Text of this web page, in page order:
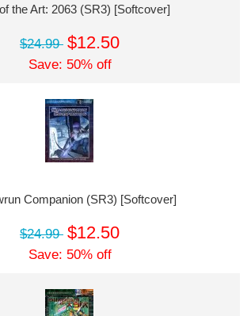
the Art: 2063 (SR3) [Softcover]
$24.99 $12.50
Save: 50% off
Companion (SR3) [Softcover]
$24.99 $12.50
Save: 50% off